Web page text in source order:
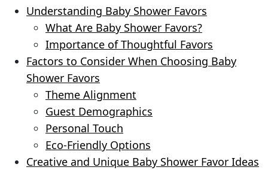
Understanding Baby Shower Favors
What Are Baby Shower Favors?
Importance of Thoughtful Favors
Factors to Consider When Choosing Baby
Shower Favors
Theme Alignment
Guest Demographics
Personal Touch
Eco-Friendly Options
Creative and Unique Baby Shower Favor Ideas